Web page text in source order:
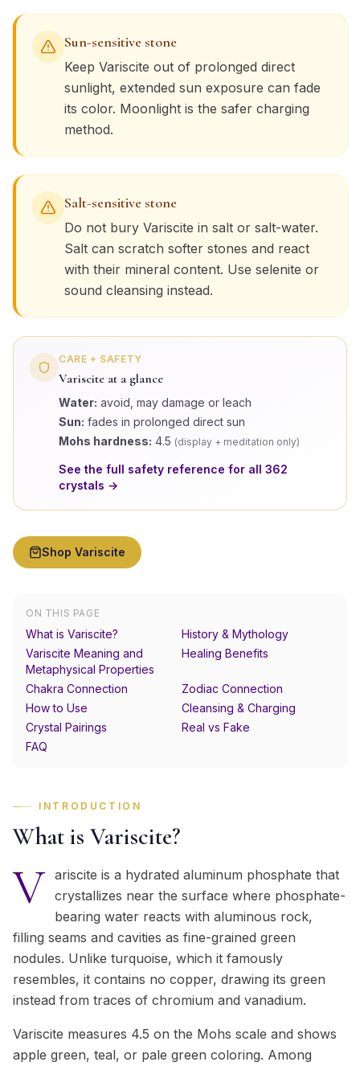
Sun-sensitive stone
Keep Variscite out of prolonged direct
sunlight, extended sun exposure can fade
its color. Moonlight is the safer charging
method.
Salt-sensitive stone
Do not bury Variscite in salt or salt-water.
Salt can scratch softer stones and react
with their mineral content. Use selenite or
sound cleansing instead.
CARE + SAFETY
Variscite at a glance
Water: avoid, may damage or leach
Sun: fades in prolonged direct sun
Mohs hardness: 4.5 (display + meditation only)
See the full safety reference for all 362
crystals →
Shop Variscite
ON THIS PAGE
What is Variscite?
History & Mythology
Variscite Meaning and
Metaphysical Properties
Healing Benefits
Chakra Connection
Zodiac Connection
How to Use
Cleansing & Charging
Crystal Pairings
Real vs Fake
FAQ
INTRODUCTION
What is Variscite?
V ariscite is a hydrated aluminum phosphate that
crystallizes near the surface where phosphate-
bearing water reacts with aluminous rock,
filling seams and cavities as fine-grained green
nodules. Unlike turquoise, which it famously
resembles, it contains no copper, drawing its green
instead from traces of chromium and vanadium.
Variscite measures 4.5 on the Mohs scale and shows
apple green, teal, or pale green coloring. Among